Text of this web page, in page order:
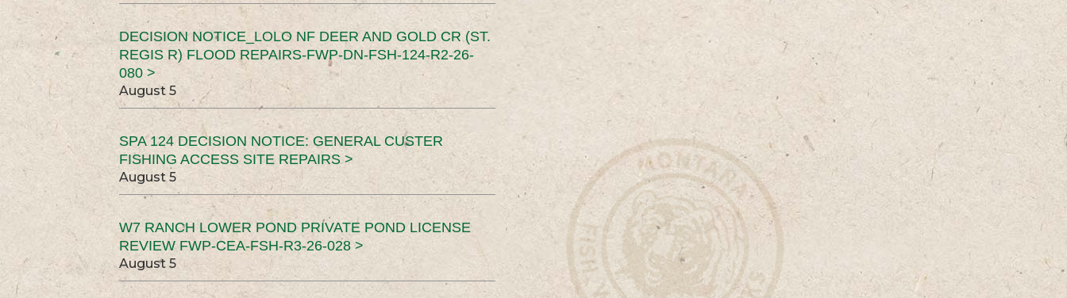
DECISION NOTICE_LOLO NF DEER AND GOLD CR (ST.
REGIS R) FLOOD REPAIRS-FWP-DN-FSH-124-R2-26-
080 >
August 5
SPA 124 DECISION NOTICE: GENERAL CUSTER
FISHING ACCESS SITE REPAIRS >
August 5
W7 RANCH LOWER POND PRIVATE POND LICENSE
REVIEW FWP-CEA-FSH-R3-26-028 >
August 5